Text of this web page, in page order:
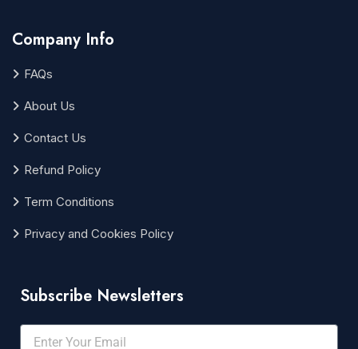
Company Info
FAQs
About Us
Contact Us
Refund Policy
Term Conditions
Privacy and Cookies Policy
Subscribe Newsletters